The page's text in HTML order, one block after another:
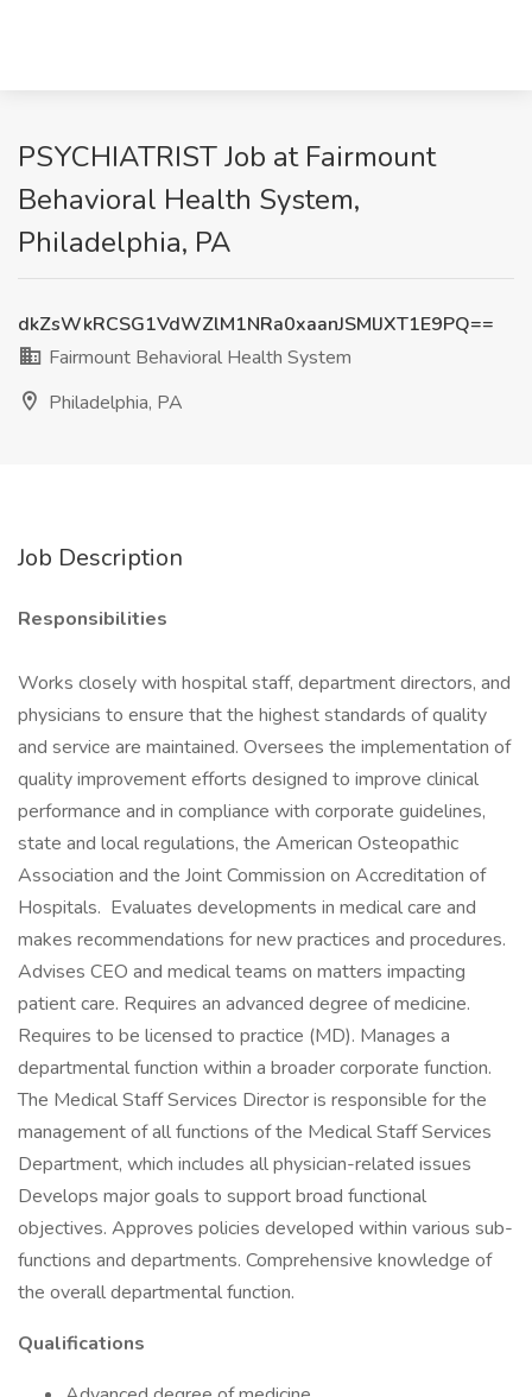
PSYCHIATRIST Job at Fairmount
Behavioral Health System,
Philadelphia, PA
dkZsWkRCSG1VdWZlM1NRa0xaanJSMlJXT1E9PQ==
Fairmount Behavioral Health System
Philadelphia, PA
Job Description
Responsibilities
Works closely with hospital staff, department directors, and
physicians to ensure that the highest standards of quality
and service are maintained. Oversees the implementation of
quality improvement efforts designed to improve clinical
performance and in compliance with corporate guidelines,
state and local regulations, the American Osteopathic
Association and the Joint Commission on Accreditation of
Hospitals. Evaluates developments in medical care and
makes recommendations for new practices and procedures.
Advises CEO and medical teams on matters impacting
patient care. Requires an advanced degree of medicine.
Requires to be licensed to practice (MD). Manages a
departmental function within a broader corporate function.
The Medical Staff Services Director is responsible for the
management of all functions of the Medical Staff Services
Department, which includes all physician-related issues
Develops major goals to support broad functional
objectives. Approves policies developed within various sub-
functions and departments. Comprehensive knowledge of
the overall departmental function.
Qualifications